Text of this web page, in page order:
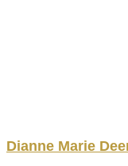
Dianne Marie